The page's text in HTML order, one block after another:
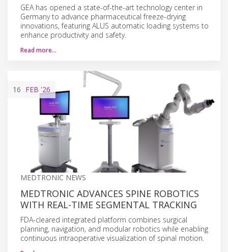
GEA has opened a state-of-the-art technology center in
Germany to advance pharmaceutical freeze-drying
innovations, featuring ALUS automatic loading systems to
enhance productivity and safety.
Read more…
16 FEB '26
MEDTRONIC NEWS
MEDTRONIC ADVANCES SPINE ROBOTICS
WITH REAL-TIME SEGMENTAL TRACKING
FDA-cleared integrated platform combines surgical
planning, navigation, and modular robotics while enabling
continuous intraoperative visualization of spinal motion.